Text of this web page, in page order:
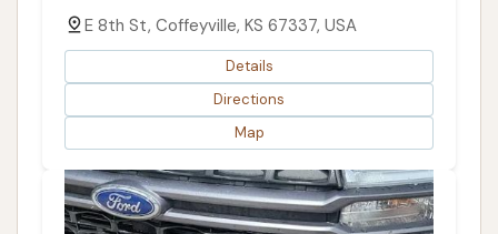
E 8th St, Coffeyville, KS 67337, USA
Details
Directions
Map